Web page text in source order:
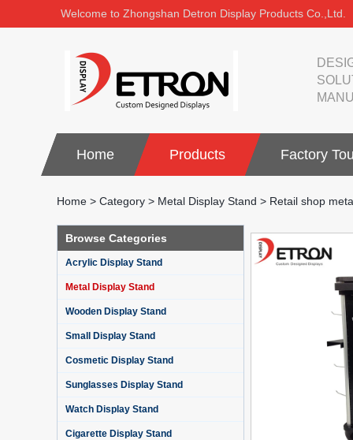
Welcome to Zhongshan Detron Display Products Co.,Ltd.
Home Products Factory
Home > Category > Metal Display Stand > Retail shop
Browse Categories
Acrylic Display Stand
Metal Display Stand
Wooden Display Stand
Small Display Stand
Cosmetic Display Stand
Sunglasses Display Stand
Watch Display Stand
Cigarette Display Stand